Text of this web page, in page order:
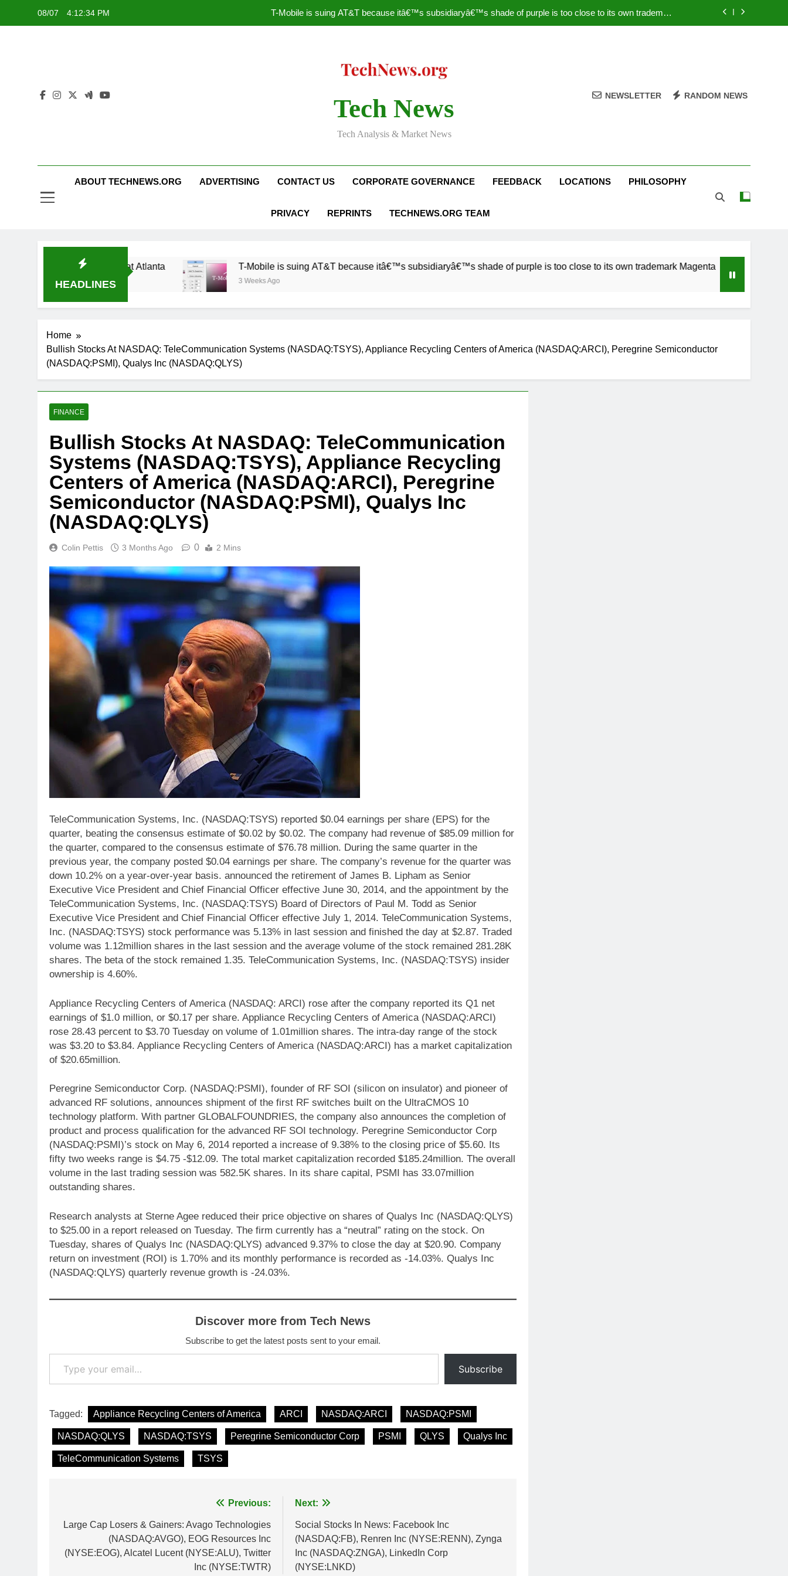
08/07 4:12:34 PM
T-Mobile is suing AT&T because itâ€™s subsidiaryâ€™s shade of purple is too close to its own trademark
Nascar Sprint Cup 2014 Live Stream Oral-B USA 500 at Atlanta
T-Mobile is suing AT&T because itâ€™s subsidiaryâ€™s shade of purple is too close to its own trademark
Facebook astonishes German privacy regulator
Tech News
Tech Analysis & Market News
NEWSLETTER RANDOM NEWS
ABOUT TECHNEWS.ORG ADVERTISING CONTACT US CORPORATE GOVERNANCE FEEDBACK LOCATIONS PHILOSOPHY
PRIVACY REPRINTS TECHNEWS.ORG TEAM
HEADLINES
Oral-B USA 500 at Atlanta T-Mobile is suing AT&T because itâ€™s subsidiaryâ€™s shade of purple is too close to its own trademark Magenta
3 Weeks Ago
Home
Bullish Stocks At NASDAQ: TeleCommunication Systems (NASDAQ:TSYS), Appliance Recycling Centers of America (NASDAQ:ARCI), Peregrine Semiconductor
(NASDAQ:PSMI), Qualys Inc (NASDAQ:QLYS)
FINANCE
Bullish Stocks At NASDAQ: TeleCommunication
Systems (NASDAQ:TSYS), Appliance Recycling
Centers of America (NASDAQ:ARCI), Peregrine
Semiconductor (NASDAQ:PSMI), Qualys Inc
(NASDAQ:QLYS)
Colin Pettis 3 Months Ago 0 2 Mins
TeleCommunication Systems, Inc. (NASDAQ:TSYS) reported $0.04 earnings per share (EPS) for the
quarter, beating the consensus estimate of $0.02 by $0.02. The company had revenue of $85.09 million for
the quarter, compared to the consensus estimate of $76.78 million. During the same quarter in the
previous year, the company posted $0.04 earnings per share. The company’s revenue for the quarter was
down 10.2% on a year-over-year basis. announced the retirement of James B. Lipham as Senior
Executive Vice President and Chief Financial Officer effective June 30, 2014, and the appointment by the
TeleCommunication Systems, Inc. (NASDAQ:TSYS) Board of Directors of Paul M. Todd as Senior
Executive Vice President and Chief Financial Officer effective July 1, 2014. TeleCommunication Systems,
Inc. (NASDAQ:TSYS) stock performance was 5.13% in last session and finished the day at $2.87. Traded
volume was 1.12million shares in the last session and the average volume of the stock remained 281.28K
shares. The beta of the stock remained 1.35. TeleCommunication Systems, Inc. (NASDAQ:TSYS) insider
ownership is 4.60%.
Appliance Recycling Centers of America (NASDAQ: ARCI) rose after the company reported its Q1 net
earnings of $1.0 million, or $0.17 per share. Appliance Recycling Centers of America (NASDAQ:ARCI)
rose 28.43 percent to $3.70 Tuesday on volume of 1.01million shares. The intra-day range of the stock
was $3.20 to $3.84. Appliance Recycling Centers of America (NASDAQ:ARCI) has a market capitalization
of $20.65million.
Peregrine Semiconductor Corp. (NASDAQ:PSMI), founder of RF SOI (silicon on insulator) and pioneer of
advanced RF solutions, announces shipment of the first RF switches built on the UltraCMOS 10
technology platform. With partner GLOBALFOUNDRIES, the company also announces the completion of
product and process qualification for the advanced RF SOI technology. Peregrine Semiconductor Corp
(NASDAQ:PSMI)’s stock on May 6, 2014 reported a increase of 9.38% to the closing price of $5.60. Its
fifty two weeks range is $4.75 -$12.09. The total market capitalization recorded $185.24million. The overall
volume in the last trading session was 582.5K shares. In its share capital, PSMI has 33.07million
outstanding shares.
Research analysts at Sterne Agee reduced their price objective on shares of Qualys Inc (NASDAQ:QLYS)
to $25.00 in a report released on Tuesday. The firm currently has a “neutral” rating on the stock. On
Tuesday, shares of Qualys Inc (NASDAQ:QLYS) advanced 9.37% to close the day at $20.90. Company
return on investment (ROI) is 1.70% and its monthly performance is recorded as -14.03%. Qualys Inc
(NASDAQ:QLYS) quarterly revenue growth is -24.03%.
Discover more from Tech News
Subscribe to get the latest posts sent to your email.
Type your email…
Subscribe
Tagged: Appliance Recycling Centers of America ARCI NASDAQ:ARCI NASDAQ:PSMI
NASDAQ:QLYS NASDAQ:TSYS Peregrine Semiconductor Corp PSMI QLYS Qualys Inc
TeleCommunication Systems TSYS
navigation
Previous:
Large Cap Losers & Gainers: Avago Technologies
(NASDAQ:AVGO), EOG Resources Inc
(NYSE:EOG), Alcatel Lucent (NYSE:ALU), Twitter
Inc (NYSE:TWTR)
Next:
Social Stocks In News: Facebook Inc
(NASDAQ:FB), Renren Inc (NYSE:RENN), Zynga
Inc (NASDAQ:ZNGA), LinkedIn Corp
(NYSE:LNKD)